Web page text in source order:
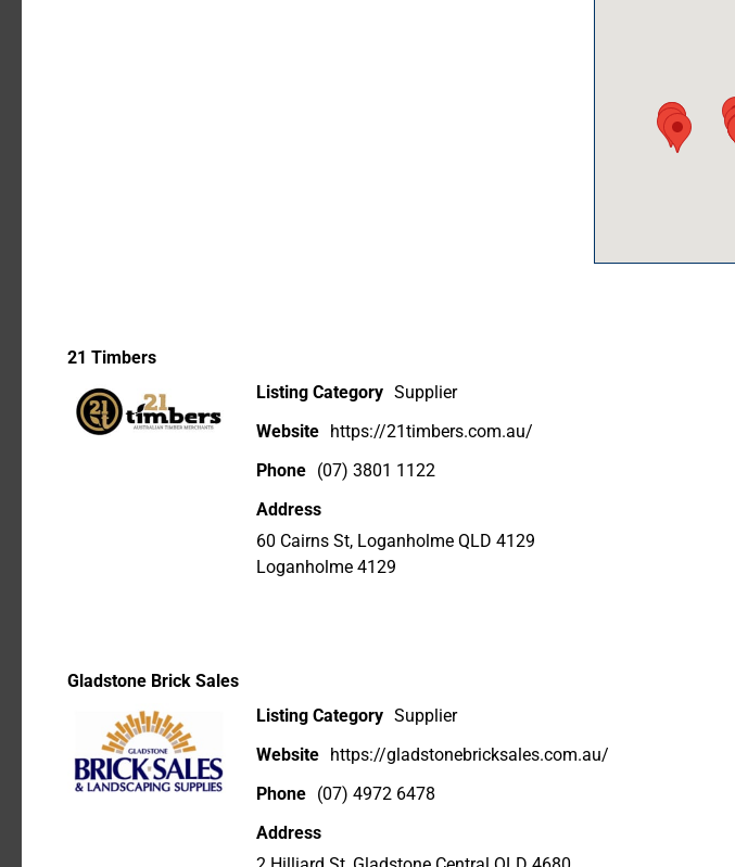
21 Timbers
Listing Category Supplier
Website https://21timbers.com.au/
Phone (07) 3801 1122
Address
60 Cairns St, Loganholme QLD 4129
Loganholme 4129
Gladstone Brick Sales
Listing Category Supplier
Website https://gladstonebricksales.com.au/
Phone (07) 4972 6478
Address